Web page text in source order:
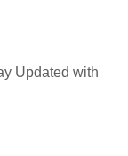
Updated with